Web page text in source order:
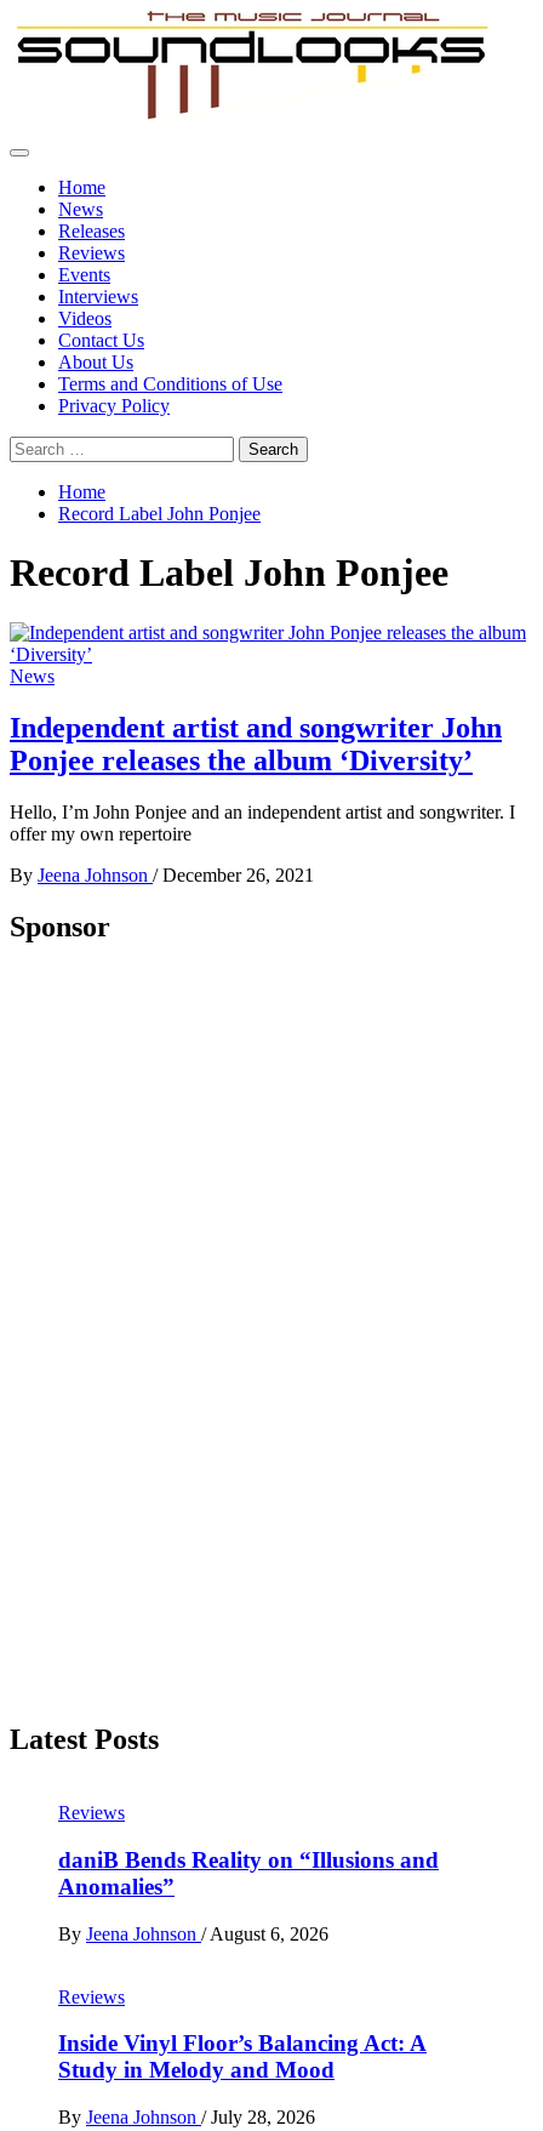
to
content
Primary
Home
News
Releases
Reviews
Events
Interviews
Videos
Contact Us
About Us
Terms and Conditions of Use
Privacy Policy
Search
for:
Home
Record Label John Ponjee
Record Label John Ponjee
News
Independent artist and songwriter John
Ponjee releases the album ‘Diversity’
Hello, I’m John Ponjee and an independent artist and songwriter. I
offer my own repertoire
By Jeena Johnson / December 26, 2021
Sponsor
Latest Posts
Reviews
daniB Bends Reality on “Illusions and
Anomalies”
By Jeena Johnson / August 6, 2026
Reviews
Inside Vinyl Floor’s Balancing Act: A
Study in Melody and Mood
By Jeena Johnson / July 28, 2026